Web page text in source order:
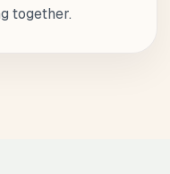
together.